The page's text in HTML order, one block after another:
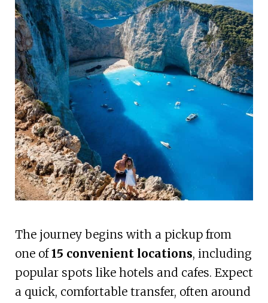
The journey begins with a pickup from
one of15 convenient locations, including
popular spots like hotels and cafes. Expect
a quick, comfortable transfer, often around